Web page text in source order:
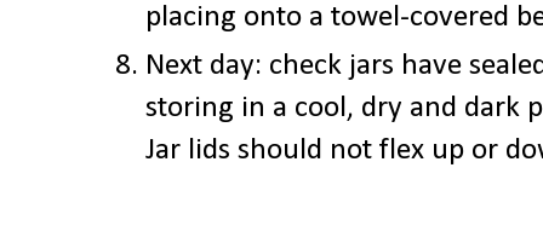
placing onto a towel-covered
Next day: check jars have
storing in a cool, dry and dark
Jar lids should not flex up or